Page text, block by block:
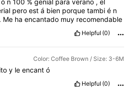
ó n 100 % genial para verano , el
peroestá bien porquetambié n
. Me haencantado muy recomendable
Helpful (0)
Color: Coffee Brown / Size: 3-6M
y leencantó
Helpful (0)